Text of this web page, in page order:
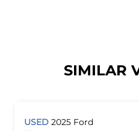
SIMILAR
USED 2025 Ford